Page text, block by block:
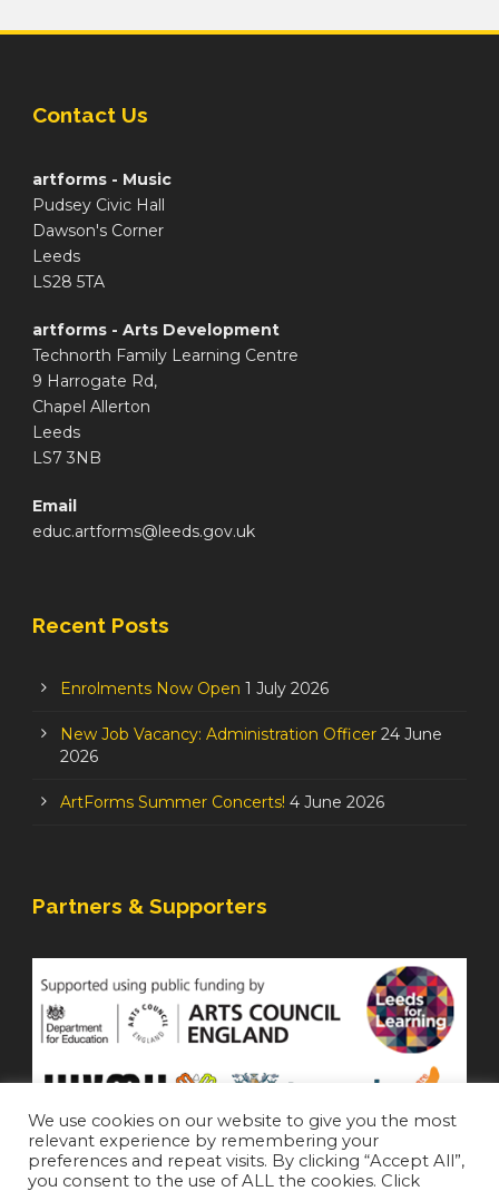
Contact Us
artforms - Music
Pudsey Civic Hall
Dawson's Corner
Leeds
LS28 5TA
artforms - Arts Development
Technorth Family Learning Centre
9 Harrogate Rd,
Chapel Allerton
Leeds
LS7 3NB
Email
educ.artforms@leeds.gov.uk
Recent Posts
Enrolments Now Open 1 July 2026
New Job Vacancy: Administration Officer 24 June
2026
ArtForms Summer Concerts! 4 June 2026
Partners & Supporters
We use cookies on our website to give you the most
relevant experience by remembering your
preferences and repeat visits. By clicking “Accept All”,
you consent to the use of ALL the cookies. Click